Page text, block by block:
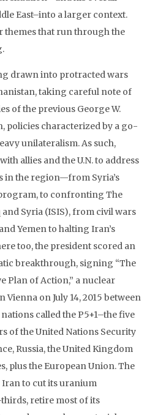
East–into a larger context.
themes that run through the
drawn into protracted wars
taking careful note of
of the previous George W.
policies characterized by a go-
unilateralism. As such,
allies and the U.N. to address
in the region—from Syria’s
to confronting The
Syria (ISIS), from civil wars
Yemen to halting Iran’s
too, the president scored an
breakthrough, signing “The
Plan of Action,” a nuclear
on July 14, 2015 between
called the P5+1–the five
of the United Nations Security
Russia, the United Kingdom
plus the European Union. The
to cut its uranium
retire most of its